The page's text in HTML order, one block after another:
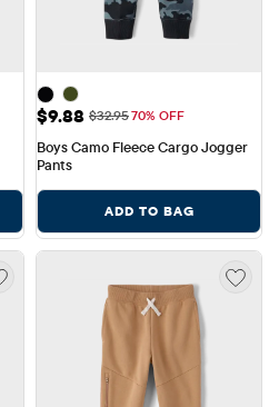
Sale Price: $9.88
$9.88 Original Price: $32.95
$32.9570% OFF
Boys Camo Fleece Cargo Jogger
Pants
ADD TO BAG